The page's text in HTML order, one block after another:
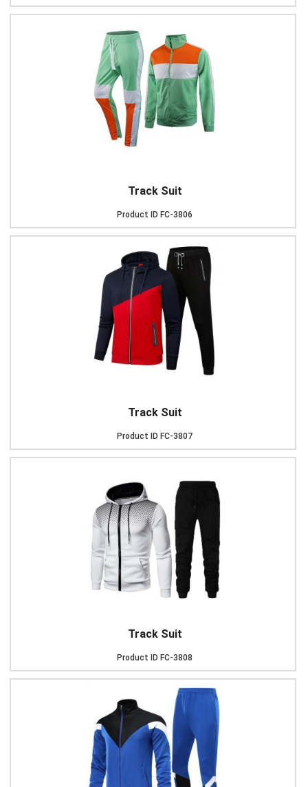
Track Suit
Product ID FC-3806
Track Suit
Product ID FC-3807
Track Suit
Product ID FC-3808